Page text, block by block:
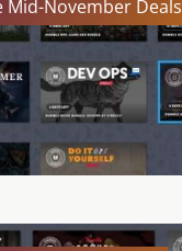
Mid-November Deals